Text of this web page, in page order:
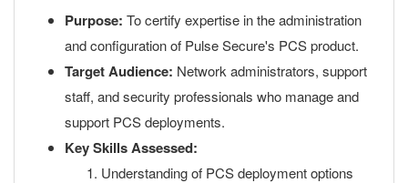
Purpose: To certify expertise in the administration
and configuration of Pulse Secure's PCS product.
Target Audience: Network administrators, support
staff, and security professionals who manage and
support PCS deployments.
Key Skills Assessed:
Understanding of PCS deployment options